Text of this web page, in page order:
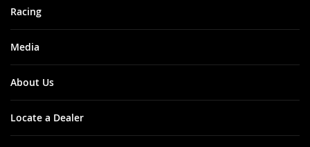
Racing
Media
About Us
Locate a Dealer